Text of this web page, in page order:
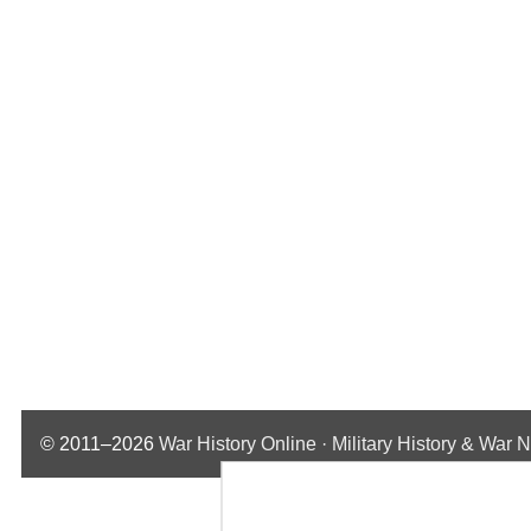
© 2011–2026 War History Online · Military History & War